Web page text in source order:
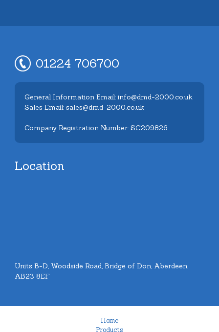
01224 706700
General Information Email: info@dmd-2000.co.uk
Sales Email: sales@dmd-2000.co.uk
Company Registration Number: SC209826
Location
Units B-D, Woodside Road, Bridge of Don, Aberdeen.
AB23 8EF
Home
Products